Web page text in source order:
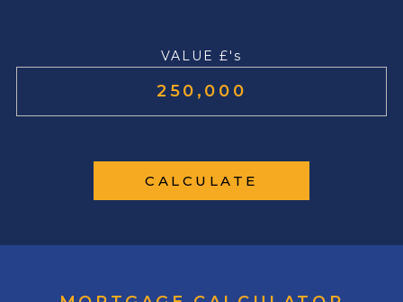
VALUE £'s
CALCULATE